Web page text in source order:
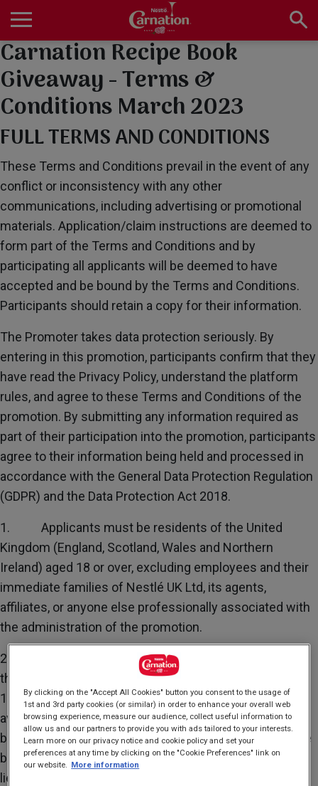
main
content
Main
navigation
Home
Products
Recipes
About Us
Subscribe
FAQs
Carnation Recipe Book
Giveaway - Terms &
Conditions March 2023
FULL TERMS AND CONDITIONS
These Terms and Conditions prevail in the event of any
conflict or inconsistency with any other
communications, including advertising or promotional
materials. Application/claim instructions are deemed to
form part of the Terms and Conditions and by
participating all applicants will be deemed to have
accepted and be bound by the Terms and Conditions.
Participants should retain a copy for their information.
The Promoter takes data protection seriously. By
entering in this promotion, participants confirm that they
have read the Privacy Policy, understand the platform
rules, and agree to these Terms and Conditions of the
promotion. By submitting any information required as
part of their participation into the promotion, participants
agree to their information being held and processed in
accordance with the General Data Protection Regulation
(GDPR) and the Data Protection Act 2018.
1. Applicants must be residents of the United
Kingdom (England, Scotland, Wales and Northern
Ireland) aged 18 or over, excluding employees and their
immediate families of Nestlé UK Ltd, its agents,
affiliates, or anyone else professionally associated with
the administration of the promotion.
2. Qualifying applicants may request one copy of
the Carnation® Hard Back Cookbook containing
14
recipes. There are a maximum of 900 Cookbooks
available to be claimed on a first-come, first-served
basis. The promotion will end when all 900 copies have
been claimed. No cash or other alternative available in
lieu of the stated item in the event of out of stocks.
By clicking on the "Accept All Cookies" button you consent to the usage of
1st and 3rd party cookies (or similar) in order to enhance your overall web
browsing experience, measure our audience, collect useful information to
allow us and our partners to provide you with ads tailored to your interests.
Learn more on our privacy notice and cookie policy and set your
preferences at any time by clicking on the "Cookie Preferences" link on
our website. More information